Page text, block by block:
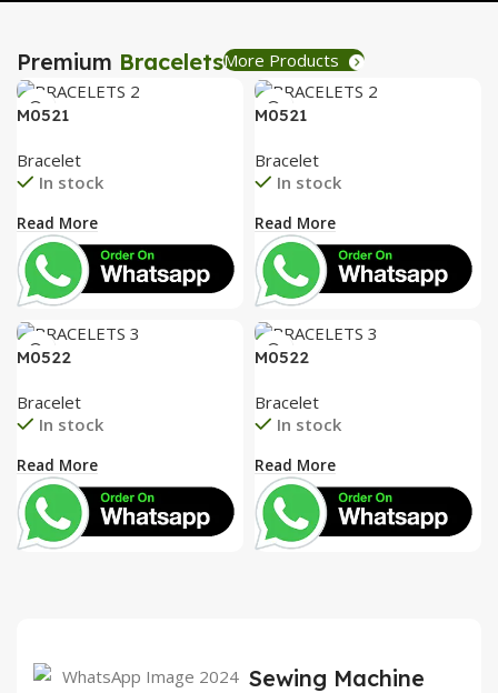
Premium BraceletsMore Products
M0521
Bracelet
In stock
Read More
M0521
Bracelet
In stock
Read More
M0522
Bracelet
In stock
Read More
M0522
Bracelet
In stock
Read More
Sewing Machine